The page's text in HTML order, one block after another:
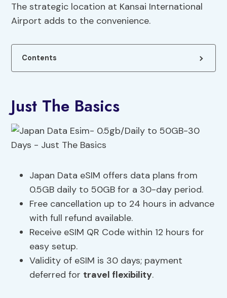
The strategic location at Kansai International
Airport adds to the convenience.
Contents
Just The Basics
Japan Data eSIM offers data plans from
0.5GB daily to 50GB for a 30-day period.
Free cancellation up to 24 hours in advance
with full refund available.
Receive eSIM QR Code within 12 hours for
easy setup.
Validity of eSIM is 30 days; payment
deferred for travel flexibility.